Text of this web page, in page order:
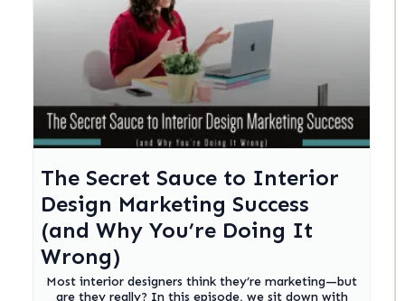
The Secret Sauce to Interior
Design Marketing Success
(and Why You’re Doing It
Wrong)
Most interior designers think they’re marketing—but
are they really? In this episode, we sit down with